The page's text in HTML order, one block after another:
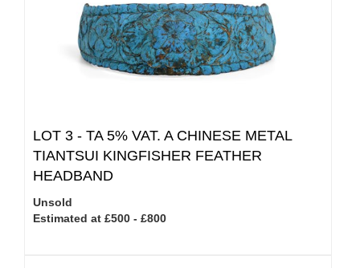
LOT 3 - TA 5% VAT. A CHINESE METAL
TIANTSUI KINGFISHER FEATHER
HEADBAND
Unsold
Estimated at £500 - £800